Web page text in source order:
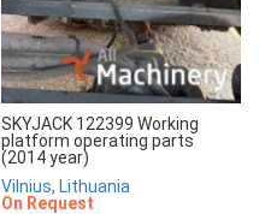
SKYJACK 122399 Working
platform operating parts
(2014 year)
Vilnius, Lithuania
On Request